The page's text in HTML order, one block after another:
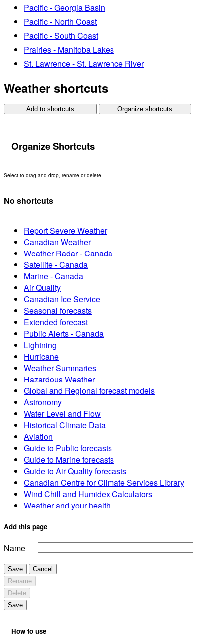
Pacific - Georgia Basin
Pacific - North Coast
Pacific - South Coast
Prairies - Manitoba Lakes
St. Lawrence - St. Lawrence River
Weather shortcuts
Add to shortcuts Organize shortcuts
Organize Shortcuts
Select to drag and drop, rename or delete.
No shortcuts
Report Severe Weather
Canadian Weather
Weather Radar - Canada
Satellite - Canada
Marine - Canada
Air Quality
Canadian Ice Service
Seasonal forecasts
Extended forecast
Public Alerts - Canada
Lightning
Hurricane
Weather Summaries
Hazardous Weather
Global and Regional forecast models
Astronomy
Water Level and Flow
Historical Climate Data
Aviation
Guide to Public forecasts
Guide to Marine forecasts
Guide to Air Quality forecasts
Canadian Centre for Climate Services Library
Wind Chill and Humidex Calculators
Weather and your health
Add this page
Name
Save
Cancel
Rename
Delete
Save
How to use